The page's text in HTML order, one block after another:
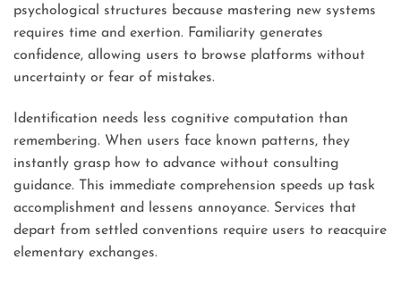
psychological structures because mastering new systems
requires time and exertion. Familiarity generates
confidence, allowing users to browse platforms without
uncertainty or fear of mistakes.
Identification needs less cognitive computation than
remembering. When users face known patterns, they
instantly grasp how to advance without consulting
guidance. This immediate comprehension speeds up task
accomplishment and lessens annoyance. Services that
depart from settled conventions require users to reacquire
elementary exchanges.